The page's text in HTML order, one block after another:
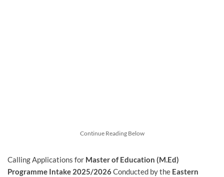
Continue Reading Below
Calling Applications for Master of Education (M.Ed)
Programme Intake 2025/2026Conducted by the Eastern